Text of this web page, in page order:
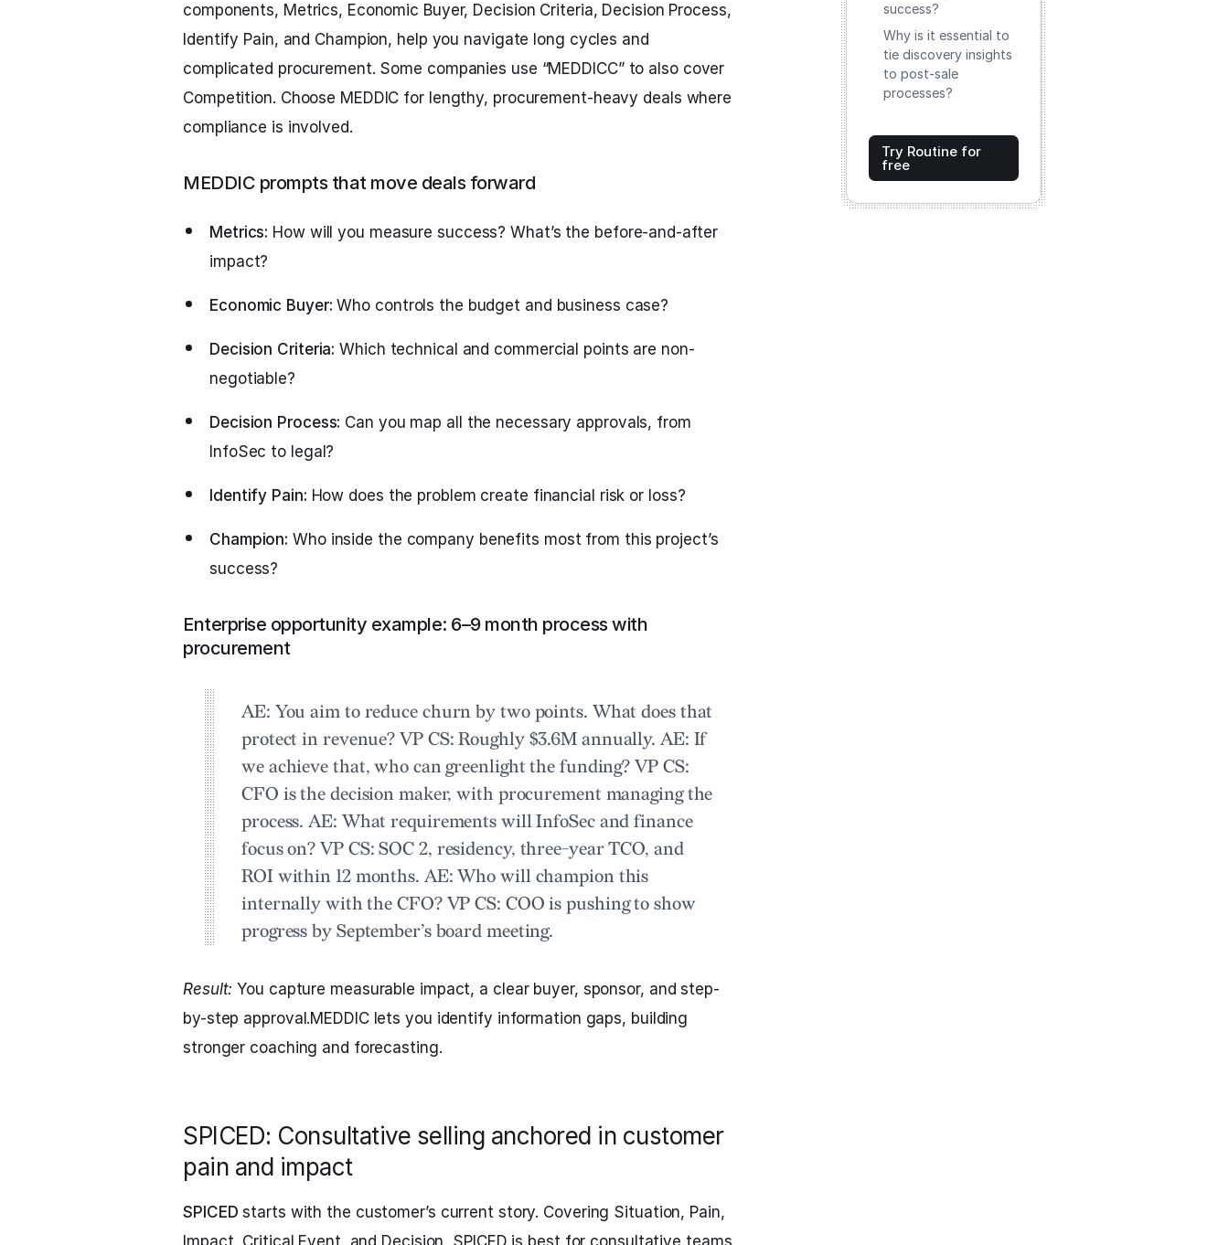
components, Metrics, Economic Buyer, Decision Criteria, Decision Process,
Identify Pain, and Champion, help you navigate long cycles and
complicated procurement. Some companies use “MEDDICC” to also cover
Competition. Choose MEDDIC for lengthy, procurement-heavy deals where
compliance is involved.
MEDDIC prompts that move deals forward
Metrics: How will you measure success? What’s the before-and-after
impact?
Economic Buyer: Who controls the budget and business case?
Decision Criteria: Which technical and commercial points are non-
negotiable?
Decision Process: Can you map all the necessary approvals, from
InfoSec to legal?
Identify Pain: How does the problem create financial risk or loss?
Champion: Who inside the company benefits most from this project’s
success?
Enterprise opportunity example: 6–9 month process with
procurement
AE: You aim to reduce churn by two points. What does that
protect in revenue? VP CS: Roughly $3.6M annually. AE: If
we achieve that, who can greenlight the funding?VP CS:
CFO is the decision maker, with procurement managing the
process.AE: What requirements will InfoSec and finance
focus on?VP CS: SOC 2, residency, three-year TCO, and
ROI within 12 months. AE: Who will champion this
internally with the CFO? VP CS: COO is pushing to show
progress by September’s board meeting.
Result: You capture measurable impact, a clear buyer, sponsor, and step-
by-step approval.MEDDIC lets you identify information gaps, building
stronger coaching and forecasting.
SPICED: Consultative selling anchored in customer
pain and impact
SPICED starts with the customer’s current story. Covering Situation, Pain,
Impact, Critical Event, and Decision, SPICED is best for consultative teams
success?
Why is it essential to
tie discovery insights
to post-sale
processes?
Try Routine for
free